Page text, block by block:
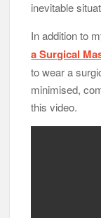
inevitable
In addition to
a Surgical
to wear a
minimised,
this video.